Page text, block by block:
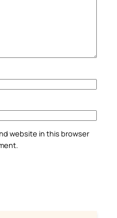
website in this browser